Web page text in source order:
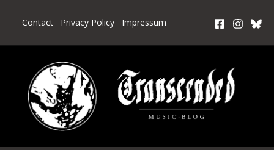
Contact Privacy Policy Impressum